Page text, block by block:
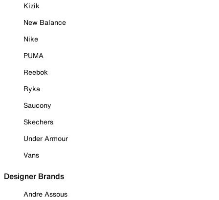
Kizik
New Balance
Nike
PUMA
Reebok
Ryka
Saucony
Skechers
Under Armour
Vans
Designer Brands
Andre Assous